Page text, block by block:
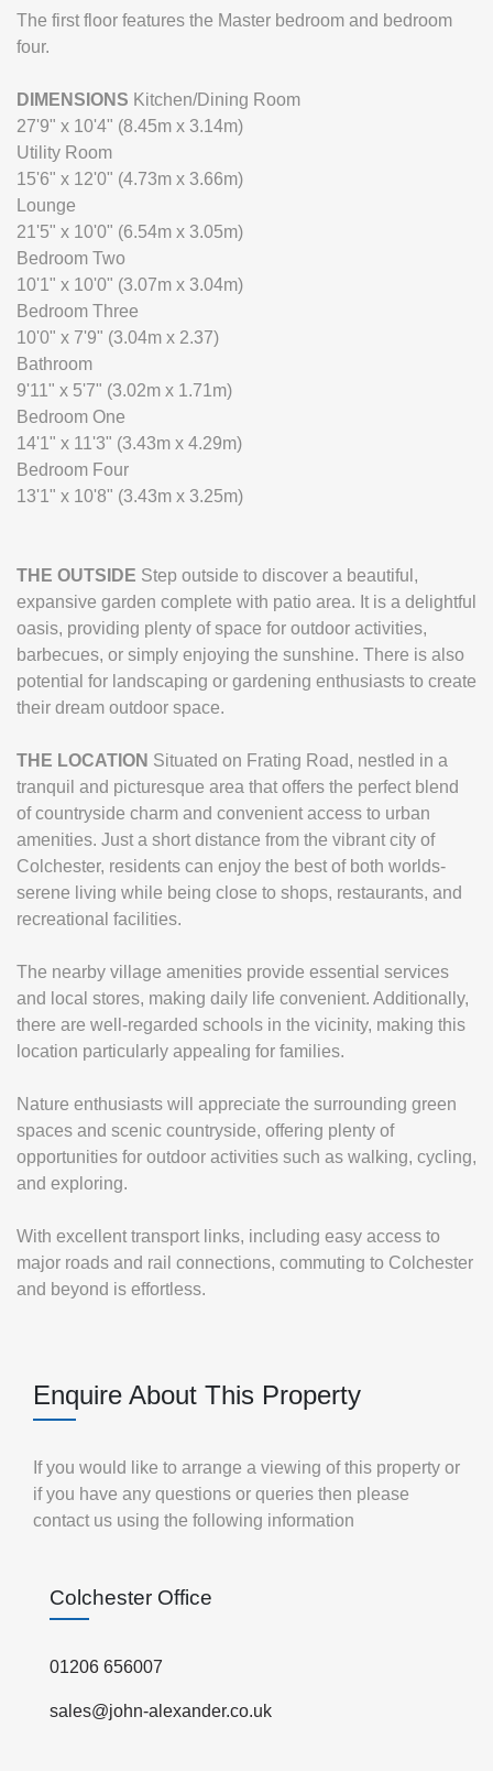
The first floor features the Master bedroom and bedroom
four.
DIMENSIONS Kitchen/Dining Room
27'9" x 10'4" (8.45m x 3.14m)
Utility Room
15'6" x 12'0" (4.73m x 3.66m)
Lounge
21'5" x 10'0" (6.54m x 3.05m)
Bedroom Two
10'1" x 10'0" (3.07m x 3.04m)
Bedroom Three
10'0" x 7'9" (3.04m x 2.37)
Bathroom
9'11" x 5'7" (3.02m x 1.71m)
Bedroom One
14'1" x 11'3" (3.43m x 4.29m)
Bedroom Four
13'1" x 10'8" (3.43m x 3.25m)
THE OUTSIDE Step outside to discover a beautiful,
expansive garden complete with patio area. It is a delightful
oasis, providing plenty of space for outdoor activities,
barbecues, or simply enjoying the sunshine. There is also
potential for landscaping or gardening enthusiasts to create
their dream outdoor space.
THE LOCATION Situated on Frating Road, nestled in a
tranquil and picturesque area that offers the perfect blend
of countryside charm and convenient access to urban
amenities. Just a short distance from the vibrant city of
Colchester, residents can enjoy the best of both worlds-
serene living while being close to shops, restaurants, and
recreational facilities.
The nearby village amenities provide essential services
and local stores, making daily life convenient. Additionally,
there are well-regarded schools in the vicinity, making this
location particularly appealing for families.
Nature enthusiasts will appreciate the surrounding green
spaces and scenic countryside, offering plenty of
opportunities for outdoor activities such as walking, cycling,
and exploring.
With excellent transport links, including easy access to
major roads and rail connections, commuting to Colchester
and beyond is effortless.
Enquire About This Property
If you would like to arrange a viewing of this property or
if you have any questions or queries then please
contact us using the following information
Colchester Office
01206 656007
sales@john-alexander.co.uk